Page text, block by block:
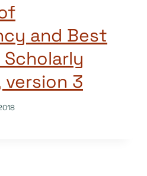
and Best
version 3